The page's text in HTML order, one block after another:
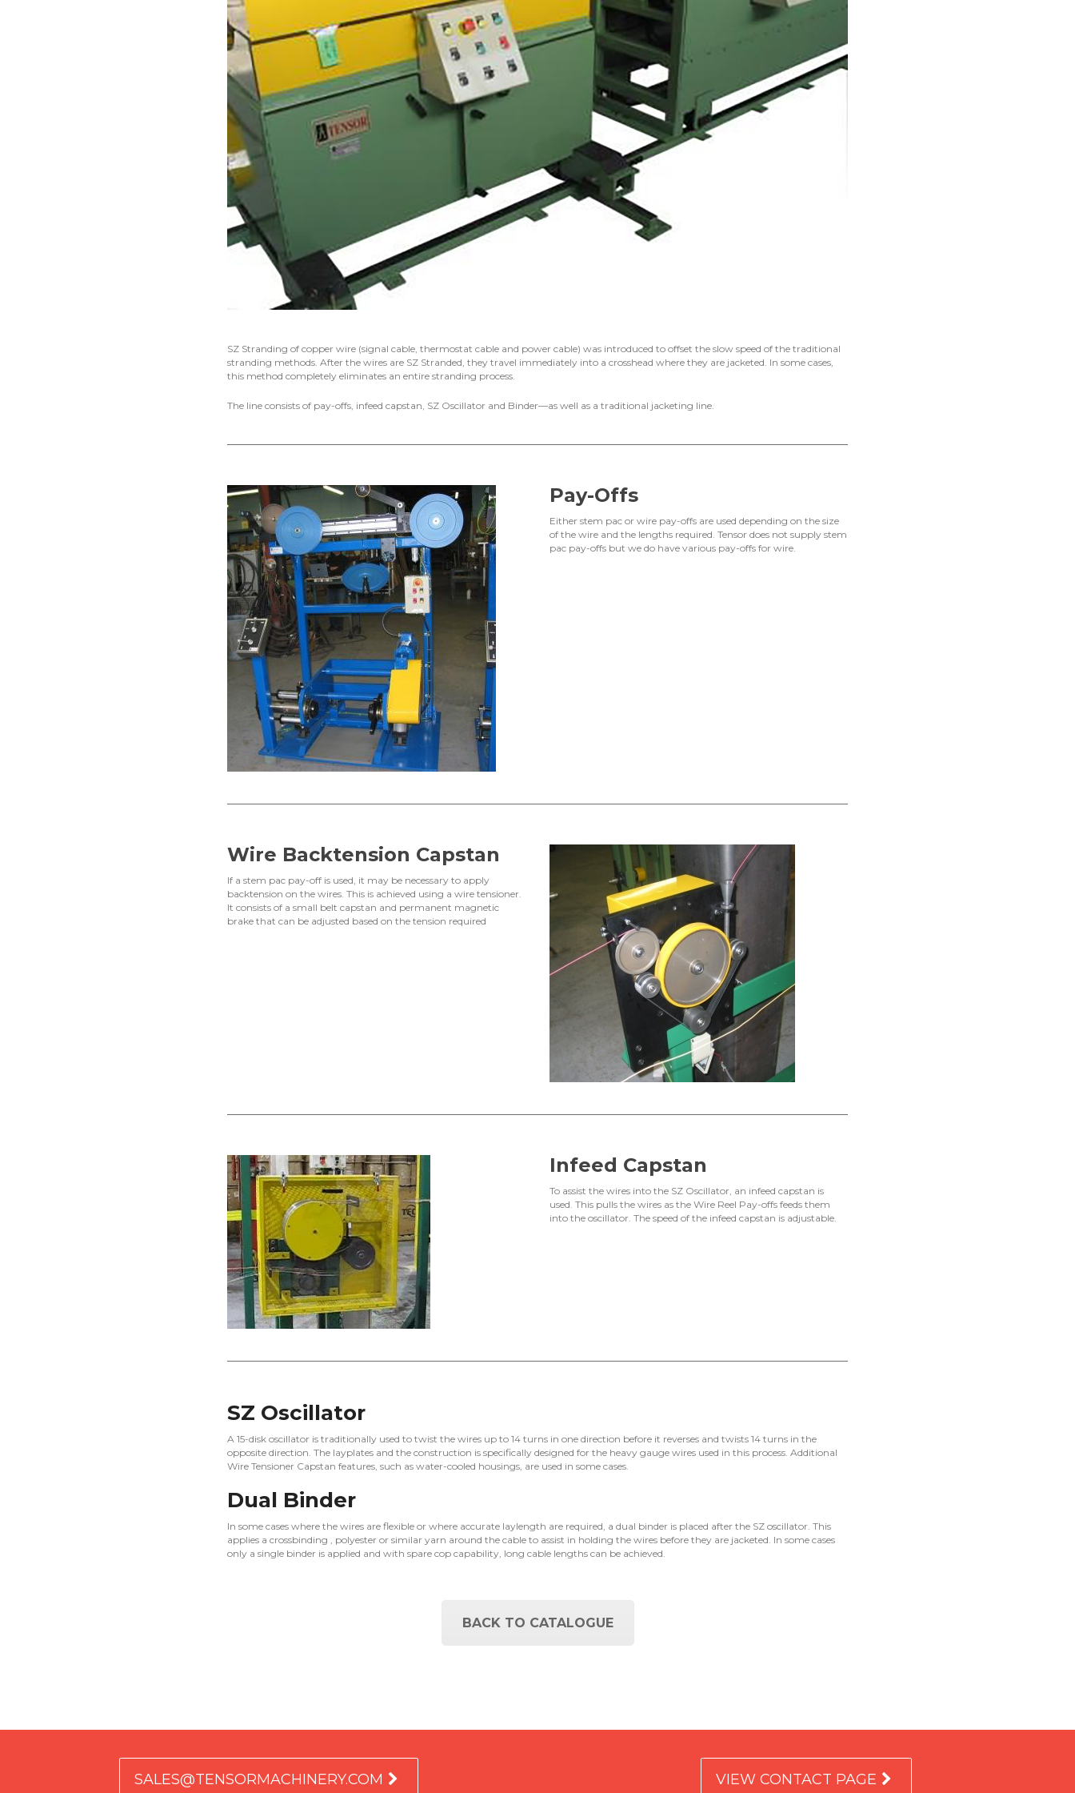
SZ Stranding of copper wire (signal cable, thermostat cable and power cable) was introduced to offset the slow speed of the traditional
stranding methods. After the wires are SZ Stranded, they travel immediately into a crosshead where they are jacketed. In some cases,
this method completely eliminates an entire stranding process.
The line consists of pay-offs, infeed capstan, SZ Oscillator and Binder—as well as a traditional jacketing line.
Pay-Offs
Either stem pac or wire pay-offs are used depending on the size
of the wire and the lengths required. Tensor does not supply stem
pac pay-offs but we do have various pay-offs for wire.
Wire Backtension Capstan
If a stem pac pay-off is used, it may be necessary to apply
backtension on the wires. This is achieved using a wire tensioner.
It consists of a small belt capstan and permanent magnetic
brake that can be adjusted based on the tension required
Infeed Capstan
To assist the wires into the SZ Oscillator, an infeed capstan is
used. This pulls the wires as the Wire Reel Pay-offs feeds them
into the oscillator. The speed of the infeed capstan is adjustable.
SZ Oscillator
A 15-disk oscillator is traditionally used to twist the wires up to 14 turns in one direction before it reverses and twists 14 turns in the
opposite direction. The layplates and the construction is specifically designed for the heavy gauge wires used in this process. Additional
Wire Tensioner Capstan features, such as water-cooled housings, are used in some cases.
Dual Binder
In some cases where the wires are flexible or where accurate laylength are required, a dual binder is placed after the SZ oscillator. This
applies a crossbinding , polyester or similar yarn around the cable to assist in holding the wires before they are jacketed. In some cases
only a single binder is applied and with spare cop capability, long cable lengths can be achieved.
BACK TO CATALOGUE
SALES@TENSORMACHINERY.COM VIEW CONTACT PAGE